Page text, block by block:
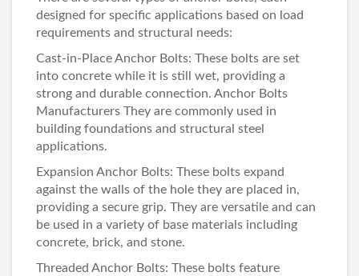
designed for specific applications based on load
requirements and structural needs:
Cast-in-Place Anchor Bolts: These bolts are set
into concrete while it is still wet, providing a
strong and durable connection. Anchor Bolts
Manufacturers They are commonly used in
building foundations and structural steel
applications.
Expansion Anchor Bolts: These bolts expand
against the walls of the hole they are placed in,
providing a secure grip. They are versatile and can
be used in a variety of base materials including
concrete, brick, and stone.
Threaded Anchor Bolts: These bolts feature